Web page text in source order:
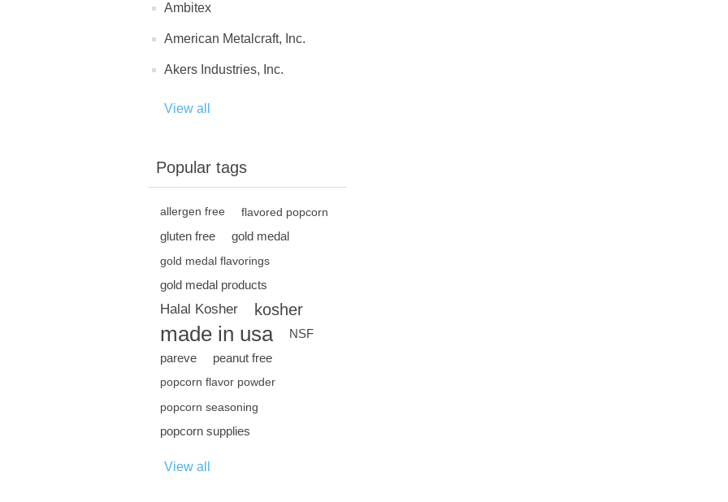
Ambitex
American Metalcraft, Inc.
Akers Industries, Inc.
View all
Popular tags
allergen free flavored popcorn
gluten free gold medal
gold medal flavorings
gold medal products
Halal Kosher kosher
made in usa
NSF
pareve
peanut free
popcorn flavor powder
popcorn seasoning
popcorn supplies
View all